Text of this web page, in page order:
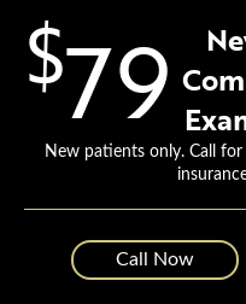
$79
New patients only. Call
Call Now